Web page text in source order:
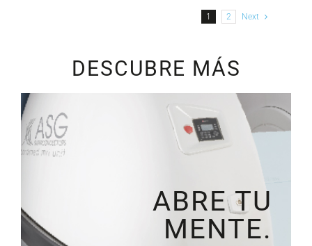
1 2 Next
DESCUBRE MÁS
ABRE TU
MENTE.